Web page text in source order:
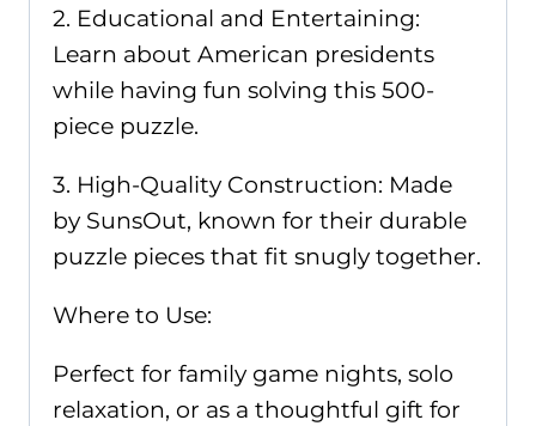
2. Educational and Entertaining:
Learn about American presidents
while having fun solving this 500-
piece puzzle.
3. High-Quality Construction: Made
by SunsOut, known for their durable
puzzle pieces that fit snugly together.
Where to Use:
Perfect for family game nights, solo
relaxation, or as a thoughtful gift for